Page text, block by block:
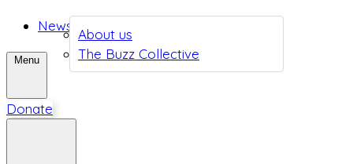
About us
The Buzz Collective
News
Menu
Donate